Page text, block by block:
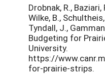
Drobnak, R., Baziari,
Wilke, B.,
Tyndall, J.,
Budgeting for
University.
https://
for-prairie-strips.